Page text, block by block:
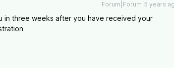
Forum|Forum|5 years
in three weeks after you have received your